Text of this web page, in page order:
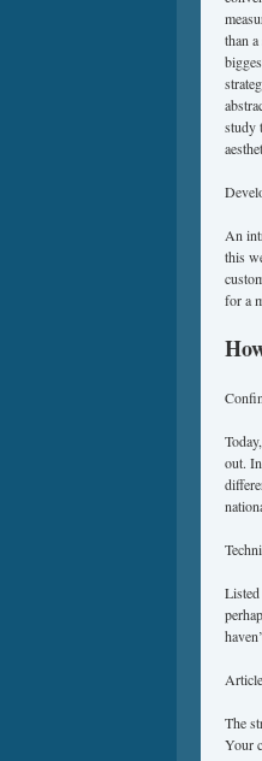
than
study
An
this
for a
out.
Listed
The
Your